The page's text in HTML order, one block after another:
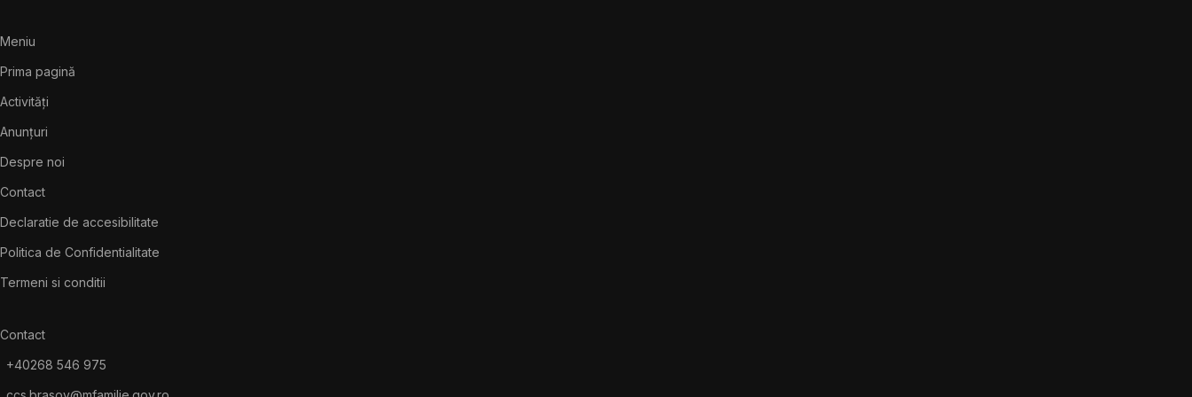
Meniu
Prima pagină
Activități
Anunțuri
Despre noi
Contact
Declaratie de accesibilitate
Politica de Confidentialitate
Termeni si conditii
Contact
+40268 546 975